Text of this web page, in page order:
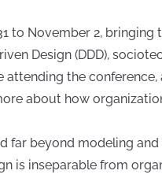
to November 2, bringing
Design (DDD),
the conference,
about how
far beyond modeling
is inseparable from